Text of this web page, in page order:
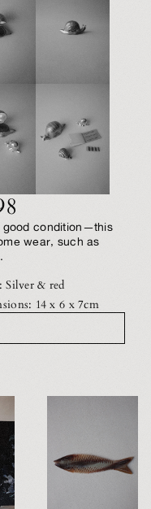
good condition—this
wear, such as
Silver & red
14 x 6 x 7cm